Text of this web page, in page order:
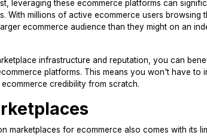
leveraging these ecommerce platforms can
With millions of active ecommerce users browsing
ecommerce audience than they might on an
infrastructure and reputation, you can
platforms. This means you won't have to
credibility from scratch.
marketplaces for ecommerce also comes with its